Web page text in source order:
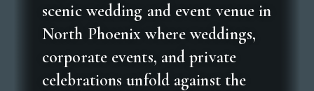
scenic wedding and event venue in
North Phoenix where weddings,
corporate events, and private
celebrations unfold against the